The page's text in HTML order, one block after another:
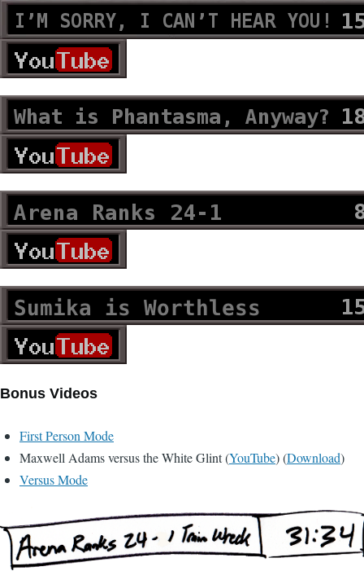
Bonus Videos
First Person Mode
Maxwell Adams versus the White Glint (YouTube) (Download)
Versus Mode